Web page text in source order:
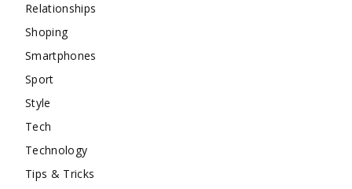
Relationships
Shoping
Smartphones
Sport
Style
Tech
Technology
Tips & Tricks